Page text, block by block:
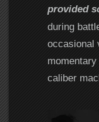
provided
during
occasional
caliber